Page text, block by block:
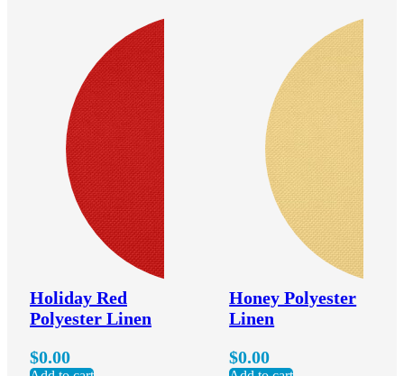
Holiday Red
Polyester Linen
$0.00
Honey Polyester
Linen
$0.00